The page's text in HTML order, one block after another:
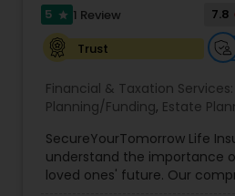
5 star 1 Review 7.8
Trust
Financial & Taxation Services:
Planning/Funding, Estate
SecureYourTomorrow Life
understand the importance
loved ones' future. Our